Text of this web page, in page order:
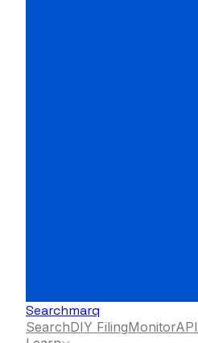
Searchmarq
SearchDIY FilingMonitorAPI